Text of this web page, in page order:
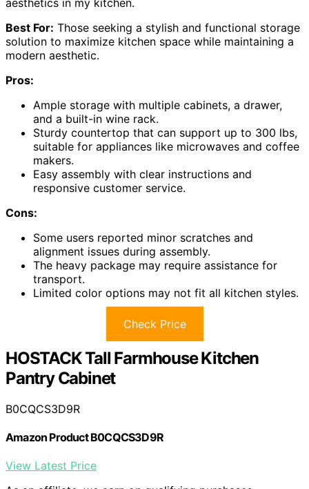
Best For: Those seeking a stylish and functional storage
solution to maximize kitchen space while maintaining a
modern aesthetic.
Pros:
Ample storage with multiple cabinets, a drawer,
and a built-in wine rack.
Sturdy countertop that can support up to 300 lbs,
suitable for appliances like microwaves and coffee
makers.
Easy assembly with clear instructions and
responsive customer service.
Cons:
Some users reported minor scratches and
alignment issues during assembly.
The heavy package may require assistance for
transport.
Limited color options may not fit all kitchen styles.
Check Price
HOSTACK Tall Farmhouse Kitchen
Pantry Cabinet
B0CQCS3D9R
Amazon Product B0CQCS3D9R
View Latest Price